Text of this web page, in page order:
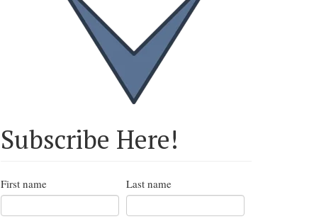
Subscribe Here!
First name Last name